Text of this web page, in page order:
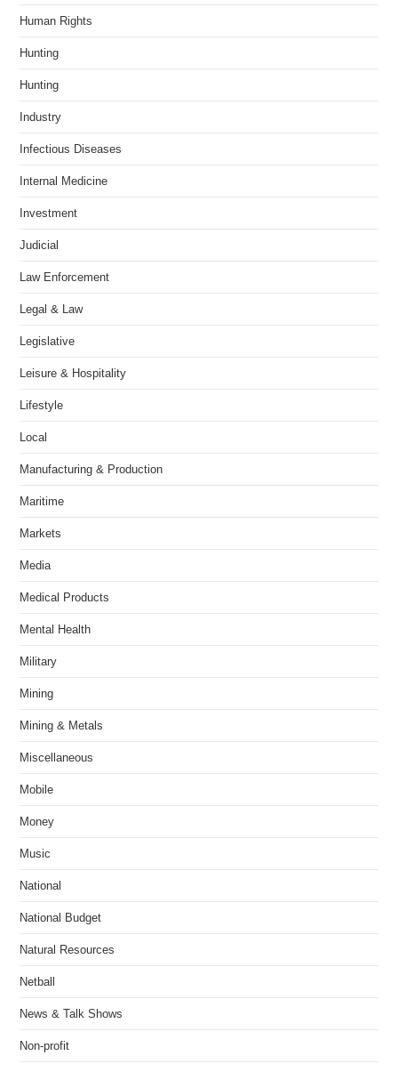
Human Rights
Hunting
Hunting
Industry
Infectious Diseases
Internal Medicine
Investment
Judicial
Law Enforcement
Legal & Law
Legislative
Leisure & Hospitality
Lifestyle
Local
Manufacturing & Production
Maritime
Markets
Media
Medical Products
Mental Health
Military
Mining
Mining & Metals
Miscellaneous
Mobile
Money
Music
National
National Budget
Natural Resources
Netball
News & Talk Shows
Non-profit